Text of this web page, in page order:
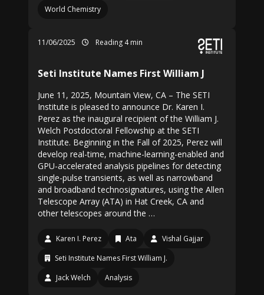
World Chemistry
11/06/2025 Reading 4 min
Seti Institute Names First William J
June 11, 2025, Mountain View, CA – The SETI
Institute is pleased to announce Dr. Karen I.
Perez as the inaugural recipient of the William J.
Welch Postdoctoral Fellowship at the SETI
Institute. Beginning in the Fall of 2025, Perez will
develop real-time, machine-learning-enabled and
GPU-accelerated analysis pipelines for detecting
single-pulse transients, as well as narrowband
and broadband technosignatures, using the Allen
Telescope Array (ATA) in Hat Creek, CA and
other telescopes around the …
Karen I. Perez Ata
Vishal Gajjar
Seti Institute Names First William J.
Jack Welch
Analysis